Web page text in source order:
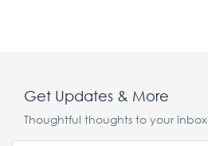
Get Updates & More
Thoughtful thoughts to your inbox